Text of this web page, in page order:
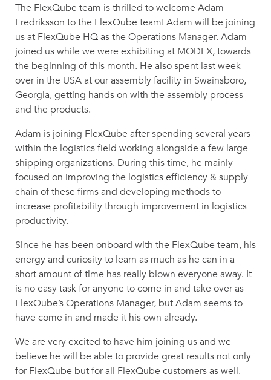
The FlexQube team is thrilled to welcome Adam
Fredriksson to the FlexQube team! Adam will be joining
us at FlexQube HQ as the Operations Manager. Adam
joined us while we were exhibiting at MODEX, towards
the beginning of this month. He also spent last week
over in the USA at our assembly facility in Swainsboro,
Georgia, getting hands on with the assembly process
and the products.
Adam is joining FlexQube after spending several years
within the logistics field working alongside a few large
shipping organizations. During this time, he mainly
focused on improving the logistics efficiency & supply
chain of these firms and developing methods to
increase profitability through improvement in logistics
productivity.
Since he has been onboard with the FlexQube team, his
energy and curiosity to learn as much as he can in a
short amount of time has really blown everyone away. It
is no easy task for anyone to come in and take over as
FlexQube’s Operations Manager, but Adam seems to
have come in and made it his own already.
We are very excited to have him joining us and we
believe he will be able to provide great results not only
for FlexQube but for all FlexQube customers as well.